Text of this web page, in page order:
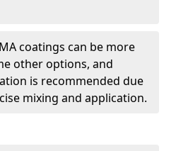
coatings can be more
other options, and
is recommended due
mixing and application.